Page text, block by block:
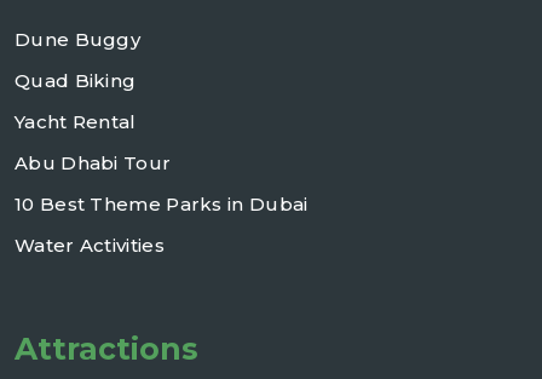
Dune Buggy
Quad Biking
Yacht Rental
Abu Dhabi Tour
10 Best Theme Parks in Dubai
Water Activities
Attractions